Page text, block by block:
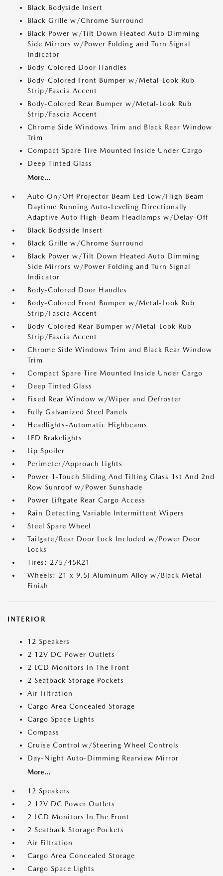
Black Bodyside Insert
Black Grille w/Chrome Surround
Black Power w/Tilt Down Heated Auto Dimming
Side Mirrors w/Power Folding and Turn Signal
Indicator
Body-Colored Door Handles
Body-Colored Front Bumper w/Metal-Look Rub
Strip/Fascia Accent
Body-Colored Rear Bumper w/Metal-Look Rub
Strip/Fascia Accent
Chrome Side Windows Trim and Black Rear Window
Trim
Compact Spare Tire Mounted Inside Under Cargo
Deep Tinted Glass
More...
Auto On/Off Projector Beam Led Low/High Beam
Daytime Running Auto-Leveling Directionally
Adaptive Auto High-Beam Headlamps w/Delay-Off
Black Bodyside Insert
Black Grille w/Chrome Surround
Black Power w/Tilt Down Heated Auto Dimming
Side Mirrors w/Power Folding and Turn Signal
Indicator
Body-Colored Door Handles
Body-Colored Front Bumper w/Metal-Look Rub
Strip/Fascia Accent
Body-Colored Rear Bumper w/Metal-Look Rub
Strip/Fascia Accent
Chrome Side Windows Trim and Black Rear Window
Trim
Compact Spare Tire Mounted Inside Under Cargo
Deep Tinted Glass
Fixed Rear Window w/Wiper and Defroster
Fully Galvanized Steel Panels
Headlights-Automatic Highbeams
LED Brakelights
Lip Spoiler
Perimeter/Approach Lights
Power 1-Touch Sliding And Tilting Glass 1st And 2nd
Row Sunroof w/Power Sunshade
Power Liftgate Rear Cargo Access
Rain Detecting Variable Intermittent Wipers
Steel Spare Wheel
Tailgate/Rear Door Lock Included w/Power Door
Locks
Tires: 275/45R21
Wheels: 21 x 9.5J Aluminum Alloy w/Black Metal
Finish
INTERIOR
12 Speakers
2 12V DC Power Outlets
2 LCD Monitors In The Front
2 Seatback Storage Pockets
Air Filtration
Cargo Area Concealed Storage
Cargo Space Lights
Compass
Cruise Control w/Steering Wheel Controls
Day-Night Auto-Dimming Rearview Mirror
More...
12 Speakers
2 12V DC Power Outlets
2 LCD Monitors In The Front
2 Seatback Storage Pockets
Air Filtration
Cargo Area Concealed Storage
Cargo Space Lights